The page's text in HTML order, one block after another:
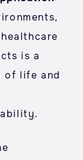
is a
of life and